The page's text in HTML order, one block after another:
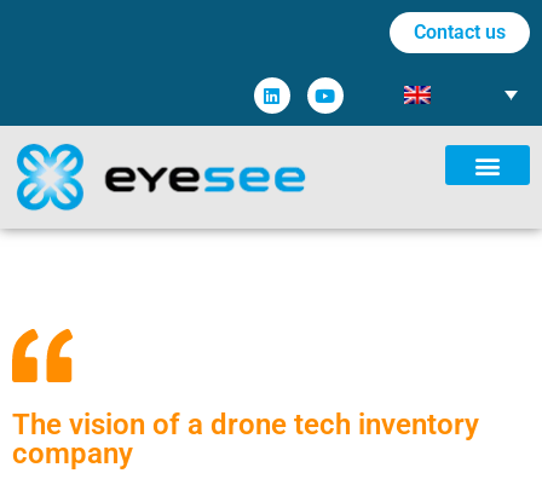
Contact us
The vision of a drone tech inventory
company